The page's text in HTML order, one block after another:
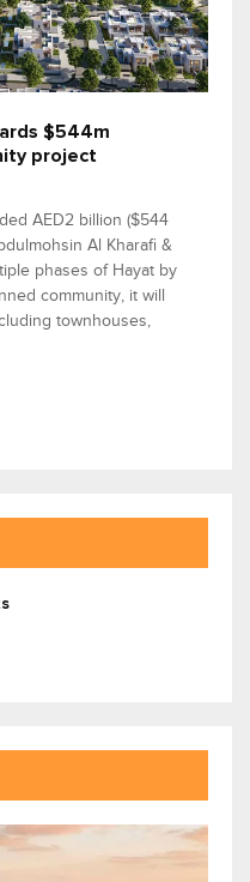
$544m
project
AED2 billion ($544
Al Kharafi &
phases of Hayat by
community, it will
townhouses,